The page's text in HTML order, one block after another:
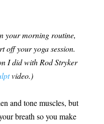
your morning routine,
off your yoga session.
I did with Rod Stryker
video.)
and tone muscles, but
breath so you make